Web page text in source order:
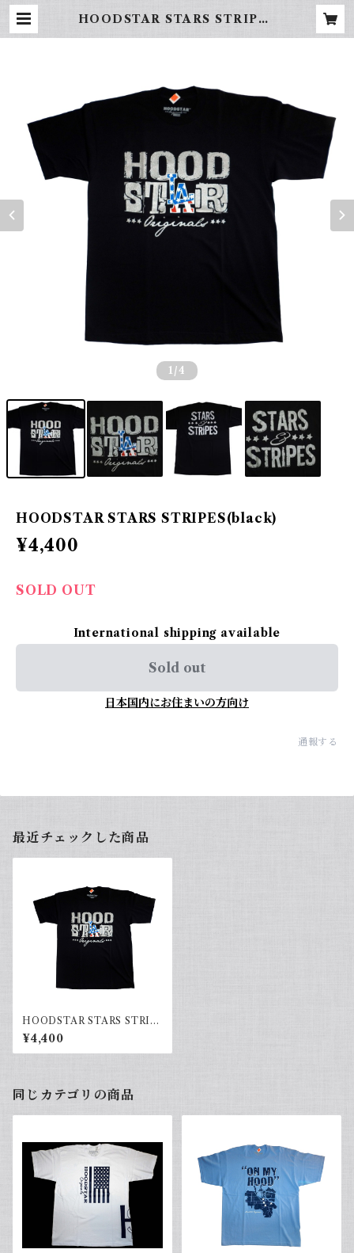
HOODSTAR STARS STRIPES
1 /4
HOODSTAR STARS STRIPES(black)
¥4,400
SOLD OUT
International shipping available
Sold out
日本国内にお住まいの方向け
通報する
最近チェックした商品
HOODSTAR STARS STRIP
ES(black)
¥4,400
同じカテゴリの商品